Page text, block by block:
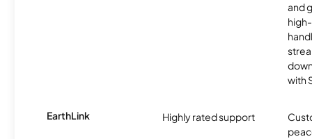
and
with
EarthLink Highly rated support